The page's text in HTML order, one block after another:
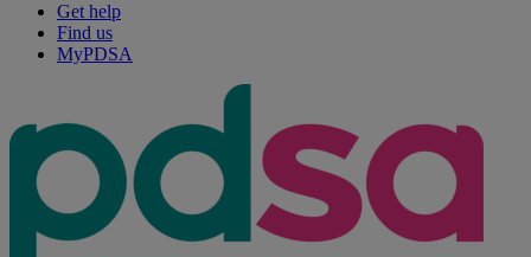
Get help
Find us
MyPDSA